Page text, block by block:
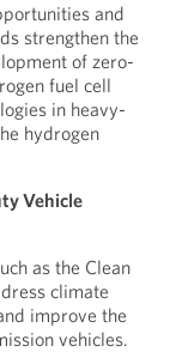
and
strengthen the
of zero-
fuel cell
in heavy-
hydrogen
Vehicle
as the Clean
climate
improve the
vehicles.